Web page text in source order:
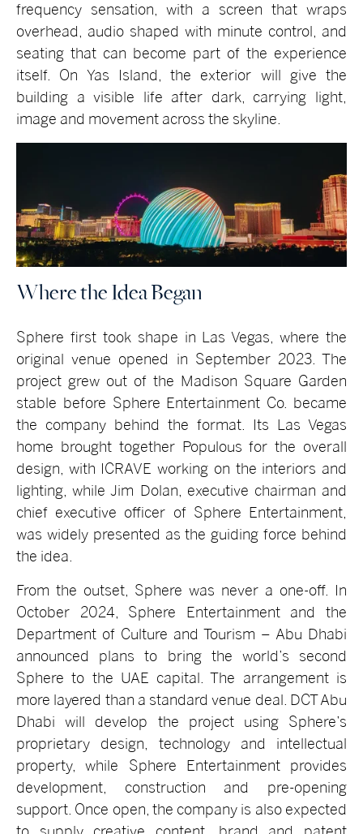
frequency sensation, with a screen that wraps
overhead, audio shaped with minute control, and
seating that can become part of the experience
itself. On Yas Island, the exterior will give the
building a visible life after dark, carrying light,
image and movement across the skyline.
Where the Idea Began
Sphere first took shape in Las Vegas, where the
original venue opened in September 2023. The
project grew out of the Madison Square Garden
stable before Sphere Entertainment Co. became
the company behind the format. Its Las Vegas
home brought together Populous for the overall
design, with ICRAVE working on the interiors and
lighting, while Jim Dolan, executive chairman and
chief executive officer of Sphere Entertainment,
was widely presented as the guiding force behind
the idea.
From the outset, Sphere was never a one-off. In
October 2024, Sphere Entertainment and the
Department of Culture and Tourism – Abu Dhabi
announced plans to bring the world’s second
Sphere to the UAE capital. The arrangement is
more layered than a standard venue deal. DCT Abu
Dhabi will develop the project using Sphere’s
proprietary design, technology and intellectual
property, while Sphere Entertainment provides
development, construction and pre-opening
support. Once open, the company is also expected